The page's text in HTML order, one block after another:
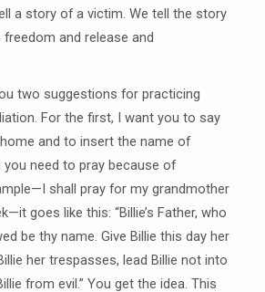
a story of a victim. We tell the story
and release and
two suggestions for practicing
For the first, I want you to say
and to insert the name of
need to pray because of
shall pray for my grandmother
goes like this: “Billie’s Father, who
be thy name. Give Billie this day her
her trespasses, lead Billie not into
from evil.” You get the idea. This